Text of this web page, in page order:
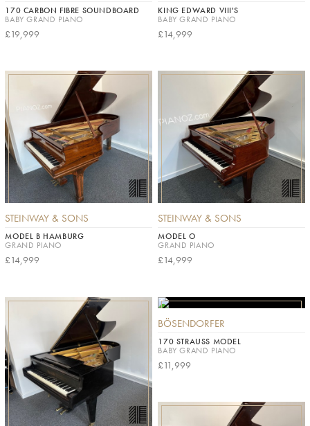
170 CARBON FIBRE SOUNDBOARD
BABY GRAND PIANO
£19,999
KING EDWARD VIII'S
BABY GRAND PIANO
£14,999
STEINWAY & SONS
MODEL B HAMBURG
GRAND PIANO
£14,999
STEINWAY & SONS
MODEL O
GRAND PIANO
£14,999
BÖSENDORFER
170 STRAUSS MODEL
BABY GRAND PIANO
£11,999